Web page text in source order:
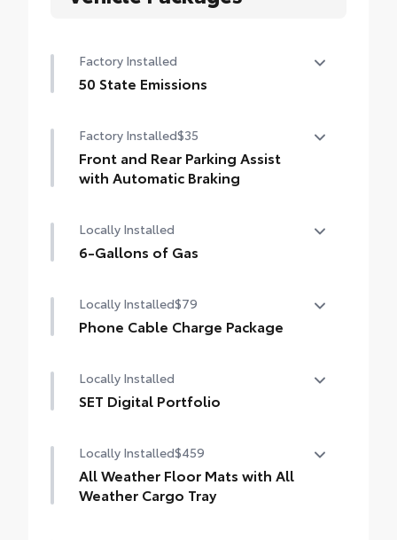
Factory Installed
50 State Emissions
Factory Installed$35
Front and Rear Parking Assist
with Automatic Braking
Automatic Braking (PA w/AB)
Locally Installed
6-Gallons of Gas
Locally Installed$79
Phone Cable Charge Package
the flexibility to charge most any smart
device to meet your On-the-Go lifestyle!
1-Apple Lightning to USB-A Cable - 3'
Locally Installed
SET Digital Portfolio
Locally Installed$459
All Weather Floor Mats with All
Weather Cargo Tray